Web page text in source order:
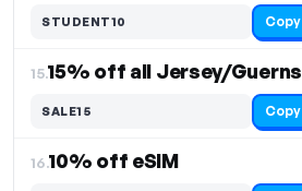
STUDENT10 Copy
15.
SALE15 Copy
16.10% off eSIM